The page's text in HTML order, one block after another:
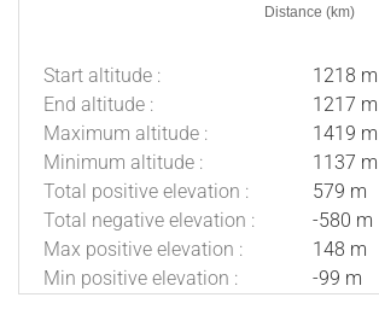
Distance (km)
Start altitude :
1218 m
End altitude :
1217 m
Maximum altitude :
1419 m
Minimum altitude :
1137 m
Total positive elevation :
579 m
Total negative elevation :
-580 m
Max positive elevation :
148 m
Min positive elevation :
-99 m